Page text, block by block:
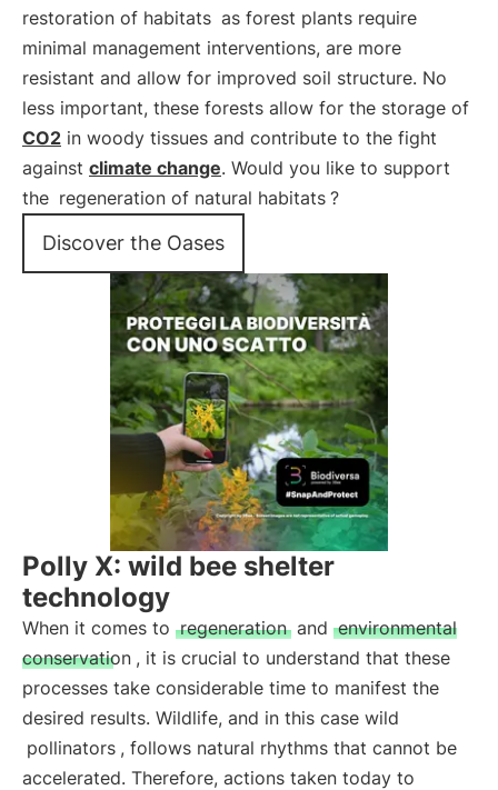
restoration of habitats as forest plants require
minimal management interventions, are more
resistant and allow for improved soil structure. No
less important, these forests allow for the storage of
CO2 in woody tissues and contribute to the fight
against climate change. Would you like to support
the regeneration of natural habitats ?
Discover the Oases
Polly X: wild bee shelter
technology
When it comes to regeneration and environmental
conservation , it is crucial to understand that these
processes take considerable time to manifest the
desired results. Wildlife, and in this case wild
pollinators , follows natural rhythms that cannot be
accelerated. Therefore, actions taken today to